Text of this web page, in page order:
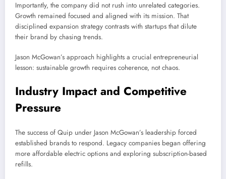
Importantly, the company did not rush into unrelated categories.
Growth remained focused and aligned with its mission. That
disciplined expansion strategy contrasts with startups that dilute
their brand by chasing trends.
Jason McGowan’s approach highlights a crucial entrepreneurial
lesson: sustainable growth requires coherence, not chaos.
Industry Impact and Competitive
Pressure
The success of Quip under Jason McGowan’s leadership forced
established brands to respond. Legacy companies began offering
more affordable electric options and exploring subscription-based
refills.